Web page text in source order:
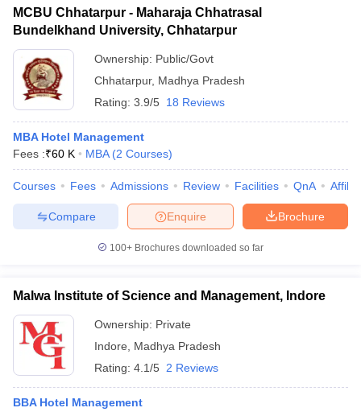
MCBU Chhatarpur - Maharaja Chhatrasal
Bundelkhand University, Chhatarpur
Ownership: Public/Govt
Chhatarpur, Madhya Pradesh
Rating: 3.9/5 18 Reviews
MBA Hotel Management
Fees :₹60 K MBA (2 Courses)
Courses Fees Admissions Review Facilities QnA
Brochure
Enquire
Compare
100+ Brochures downloaded so far
Malwa Institute of Science and Management, Indore
Ownership: Private
Indore
Madhya Pradesh
Rating: 4.1/5 2 Reviews
BBA Hotel Management